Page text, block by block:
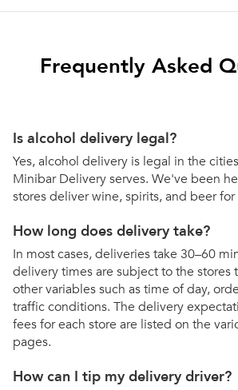
Frequently Asked
Is alcohol delivery legal?
Yes, alcohol delivery is legal in the
Minibar Delivery serves. We've been
stores deliver wine, spirits, and beer for
How long does delivery take?
In most cases, deliveries take 30–60
delivery times are subject to the stores
other variables such as time of day,
traffic conditions. The delivery
fees for each store are listed on the
pages.
How can I tip my delivery driver?